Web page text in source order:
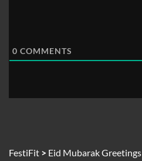
0 COMMENTS
FestiFit > Eid Mubarak Greetings